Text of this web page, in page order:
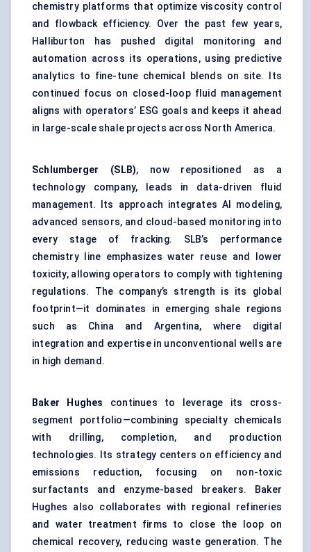
chemistry platforms that optimize viscosity control
and flowback efficiency. Over the past few years,
Halliburton has pushed digital monitoring and
automation across its operations, using predictive
analytics to fine-tune chemical blends on site. Its
continued focus on closed-loop fluid management
aligns with operators’ ESG goals and keeps it ahead
in large-scale shale projects across North America.
Schlumberger (SLB), now repositioned as a
technology company, leads in data-driven fluid
management. Its approach integrates AI modeling,
advanced sensors, and cloud-based monitoring into
every stage of fracking. SLB’s performance
chemistry line emphasizes water reuse and lower
toxicity, allowing operators to comply with tightening
regulations. The company’s strength is its global
footprint—it dominates in emerging shale regions
such as China and Argentina, where digital
integration and expertise in unconventional wells are
in high demand.
Baker Hughes continues to leverage its cross-
segment portfolio—combining specialty chemicals
with drilling, completion, and production
technologies. Its strategy centers on efficiency and
emissions reduction, focusing on non-toxic
surfactants and enzyme-based breakers. Baker
Hughes also collaborates with regional refineries
and water treatment firms to close the loop on
chemical recovery, reducing waste generation. The